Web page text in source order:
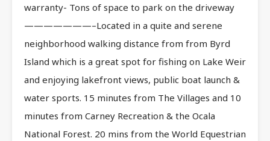
warranty- Tons of space to park on the driveway
———————–Located in a quite and serene
neighborhood walking distance from from Byrd
Island which is a great spot for fishing on Lake Weir
and enjoying lakefront views, public boat launch &
water sports. 15 minutes from The Villages and 10
minutes from Carney Recreation & the Ocala
National Forest. 20 mins from the World Equestrian